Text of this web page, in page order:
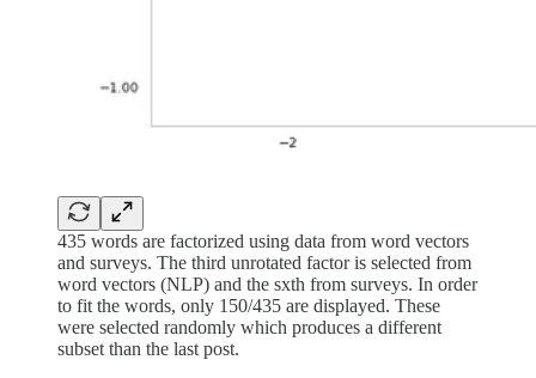
435 words are factorized using data from word vectors
and surveys. The third unrotated factor is selected from
word vectors (NLP) and the sxth from surveys. In order
to fit the words, only 150/435 are displayed. These
were selected randomly which produces a different
subset than the last post.